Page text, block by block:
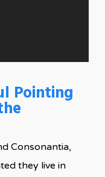
Pointing
Consonantia,
they live in